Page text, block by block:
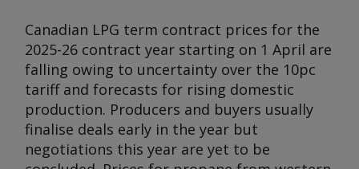
Canadian LPG term contract prices for the
2025-26 contract year starting on 1 April are
falling owing to uncertainty over the 10pc
tariff and forecasts for rising domestic
production. Producers and buyers usually
finalise deals early in the year but
negotiations this year are yet to be